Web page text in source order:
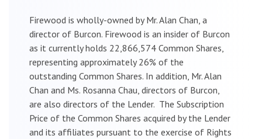
Firewood is wholly-owned by Mr. Alan Chan, a
director of Burcon. Firewood is an insider of Burcon
as it currently holds 22,866,574 Common Shares,
representing approximately 26% of the
outstanding Common Shares. In addition, Mr. Alan
Chan and Ms. Rosanna Chau, directors of Burcon,
are also directors of the Lender. The Subscription
Price of the Common Shares acquired by the Lender
and its affiliates pursuant to the exercise of Rights